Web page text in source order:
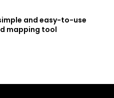
and easy-to-use
mapping tool